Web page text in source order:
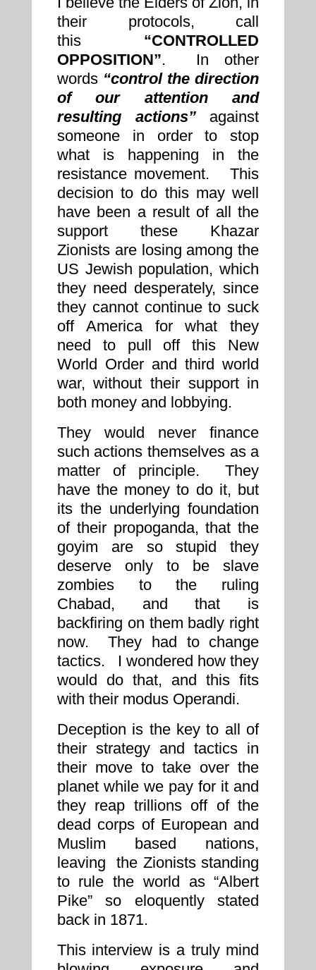
their protocols, call
this “CONTROLLED
OPPOSITION”. In other
words “control the direction
of our attention and
resulting actions”against
someone in order to stop
what is happening in the
resistance movement. This
decision to do this may well
have been a result of all the
support these Khazar
Zionists are losing among the
US Jewish population, which
they need desperately, since
they cannot continue to suck
off America for what they
need to pull off this New
World Order and third world
war, without their support in
both money and lobbying.
They would never finance
such actions themselves as a
matter of principle. They
have the money to do it, but
its the underlying foundation
of their propoganda, that the
goyim are so stupid they
deserve only to be slave
zombies to the ruling
Chabad, and that is
backfiring on them badly right
now. They had to change
tactics. I wondered how they
would do that, and this fits
with their modus Operandi.
Deception is the key to all of
their strategy and tactics in
their move to take over the
planet while we pay for it and
they reap trillions off of the
dead corps of European and
Muslim based nations,
leaving the Zionists standing
to rule the world as “Albert
Pike” so eloquently stated
back in 1871.
This interview is a truly mind